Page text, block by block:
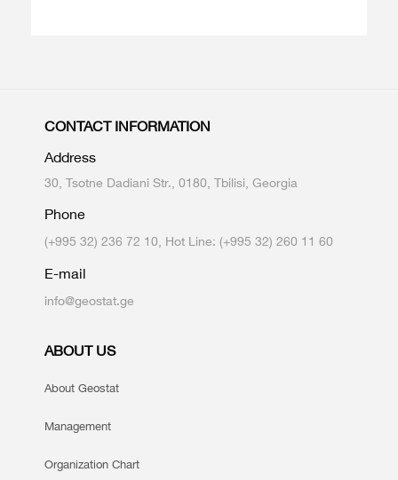
CONTACT INFORMATION
Address
30, Tsotne Dadiani Str., 0180, Tbilisi, Georgia
Phone
(+995 32) 236 72 10, Hot Line: (+995 32) 260 11 60
E-mail
info@geostat.ge
ABOUT US
About Geostat
Management
Organization Chart